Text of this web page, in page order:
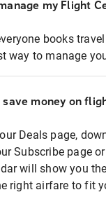
my Flight
books
way to manage
save money on
Deals page,
Subscribe page
will show you
right airfare to fit